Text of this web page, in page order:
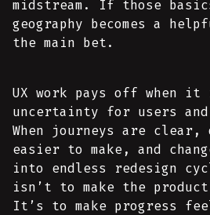
midstream. If those
geography becomes a
the main bet.
UX work pays off when it
uncertainty for users
When journeys are clear,
easier to make, and
into endless redesign
isn’t to make the
It’s to make progress